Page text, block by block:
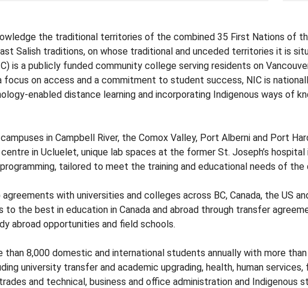
the traditional territories of the combined 35 First Nations of
Salish traditions, on whose traditional and unceded territories it is
is a publicly funded community college serving residents on
focus on access and a commitment to student success, NIC is
enabled distance learning and incorporating Indigenous ways of
in Campbell River, the Comox Valley, Port Alberni and Port
in Ucluelet, unique lab spaces at the former St. Joseph’s hospital
tailored to meet the training and educational needs of the
agreements with universities and colleges across BC, Canada, the US
the best in education in Canada and abroad through transfer
abroad opportunities and field schools.
than 8,000 domestic and international students annually with more
university transfer and academic upgrading, health, human services,
and technical, business and office administration and Indigenous